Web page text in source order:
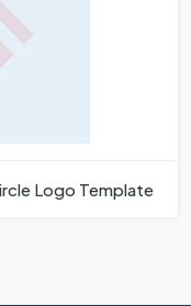
Logo Template